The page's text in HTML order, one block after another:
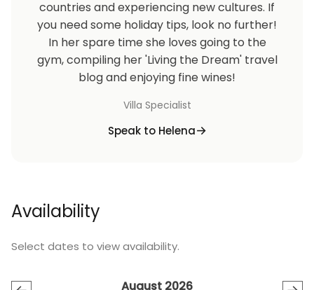
countries and experiencing new cultures. If
you need some holiday tips, look no further!
In her spare time she loves going to the
gym, compiling her 'Living the Dream' travel
blog and enjoying fine wines!
Villa Specialist
Speak to Helena
Availability
Select dates to view availability.
August 2026